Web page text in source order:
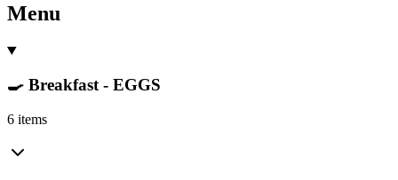
Menu
🍳 Breakfast - EGGS
6 items